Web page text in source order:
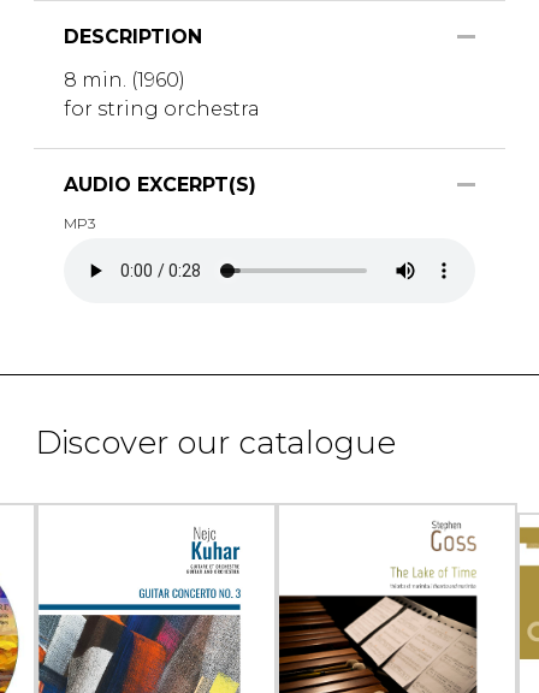
DESCRIPTION
8 min. (1960)
for string orchestra
AUDIO EXCERPT(S)
MP3
Discover our catalogue